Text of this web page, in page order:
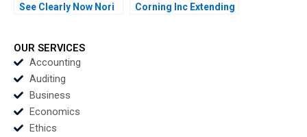
See Clearly Now Nori
McCree 2017
Corning Inc Extending
OUR SERVICES
Accounting
Auditing
Business
Economics
Ethics